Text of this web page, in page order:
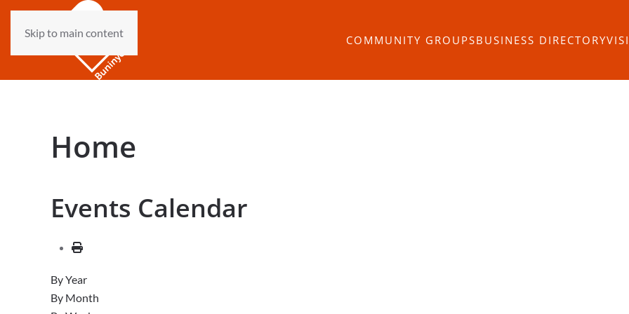
Skip to main content
COMMUNITY GROUPSBUSINESS DIRECTORY
Home
Events Calendar
By Year
By Month